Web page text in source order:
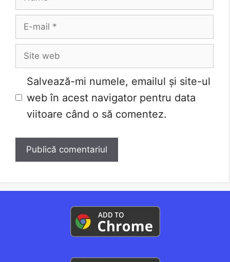
E-
mail
Site
web
Salvează-mi numele, emailul și site-ul
web în acest navigator pentru data
viitoare când o să comentez.